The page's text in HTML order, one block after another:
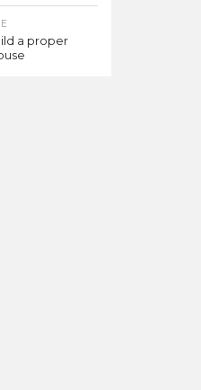
a proper